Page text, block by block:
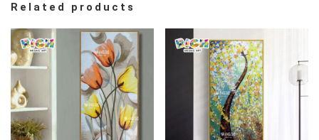
Related products